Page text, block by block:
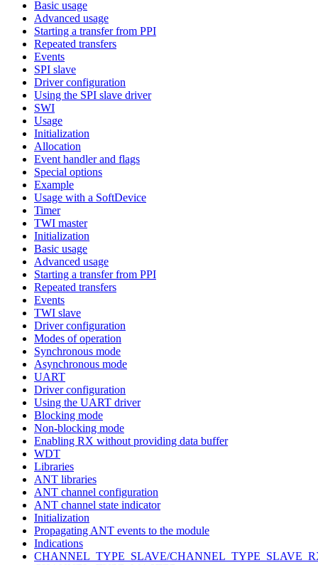
Basic usage
Advanced usage
Starting a transfer from PPI
Repeated transfers
Events
SPI slave
Driver configuration
Using the SPI slave driver
SWI
Usage
Initialization
Allocation
Event handler and flags
Special options
Example
Usage with a SoftDevice
Timer
TWI master
Initialization
Basic usage
Advanced usage
Starting a transfer from PPI
Repeated transfers
Events
TWI slave
Driver configuration
Modes of operation
Synchronous mode
Asynchronous mode
UART
Driver configuration
Using the UART driver
Blocking mode
Non-blocking mode
Enabling RX without providing data buffer
WDT
Libraries
ANT libraries
ANT channel configuration
ANT channel state indicator
Initialization
Propagating ANT events to the module
Indications
CHANNEL_TYPE_SLAVE/